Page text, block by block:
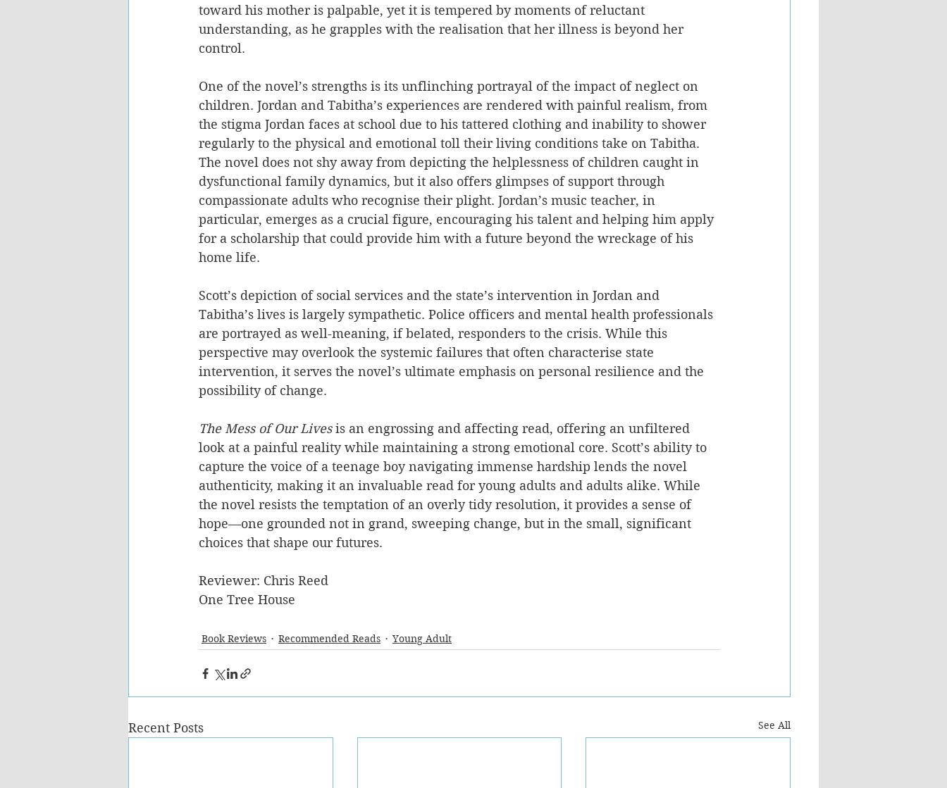
toward his mother is palpable, yet it is tempered by moments of reluctant
understanding, as he grapples with the realisation that her illness is beyond her
control.
One of the novel’s strengths is its unflinching portrayal of the impact of neglect on
children. Jordan and Tabitha’s experiences are rendered with painful realism, from
the stigma Jordan faces at school due to his tattered clothing and inability to shower
regularly to the physical and emotional toll their living conditions take on Tabitha.
The novel does not shy away from depicting the helplessness of children caught in
dysfunctional family dynamics, but it also offers glimpses of support through
compassionate adults who recognise their plight. Jordan’s music teacher, in
particular, emerges as a crucial figure, encouraging his talent and helping him apply
for a scholarship that could provide him with a future beyond the wreckage of his
home life.
Scott’s depiction of social services and the state’s intervention in Jordan and
Tabitha’s lives is largely sympathetic. Police officers and mental health professionals
are portrayed as well-meaning, if belated, responders to the crisis. While this
perspective may overlook the systemic failures that often characterise state
intervention, it serves the novel’s ultimate emphasis on personal resilience and the
possibility of change.
The Mess of Our Lives is an engrossing and affecting read, offering an unfiltered
look at a painful reality while maintaining a strong emotional core. Scott’s ability to
capture the voice of a teenage boy navigating immense hardship lends the novel
authenticity, making it an invaluable read for young adults and adults alike. While
the novel resists the temptation of an overly tidy resolution, it provides a sense of
hope—one grounded not in grand, sweeping change, but in the small, significant
choices that shape our futures.
Reviewer: Chris Reed
One Tree House
Book Reviews Recommended Reads Young Adult
Recent Posts See All